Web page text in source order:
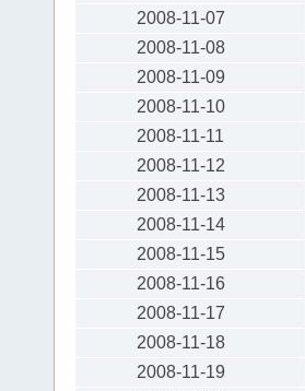
2008-11-07
2008-11-08
2008-11-09
2008-11-10
2008-11-11
2008-11-12
2008-11-13
2008-11-14
2008-11-15
2008-11-16
2008-11-17
2008-11-18
2008-11-19